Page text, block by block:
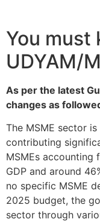
You must
UDYAM/
As per the latest
changes as
The MSME sector
contributing
MSMEs accounting
GDP and around
no specific MSME
2025 budget, the
sector through